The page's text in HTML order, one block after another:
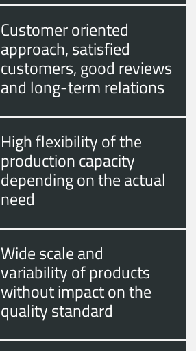
Customer oriented
approach, satisfied
customers, good reviews
and long-term relations
High flexibility of the
production capacity
depending on the actual
need
Wide scale and
variability of products
without impact on the
quality standard